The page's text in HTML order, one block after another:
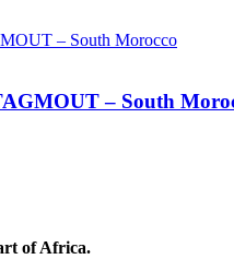
– South
of Africa.